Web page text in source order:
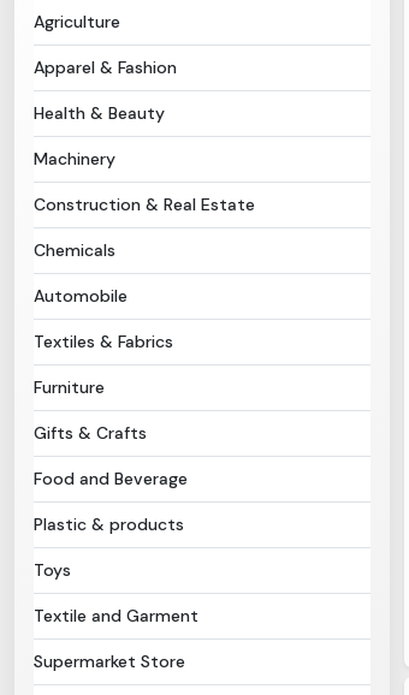
Agriculture
Apparel & Fashion
Health & Beauty
Machinery
Construction & Real Estate
Chemicals
Automobile
Textiles & Fabrics
Furniture
Gifts & Crafts
Food and Beverage
Plastic & products
Toys
Textile and Garment
Supermarket Store